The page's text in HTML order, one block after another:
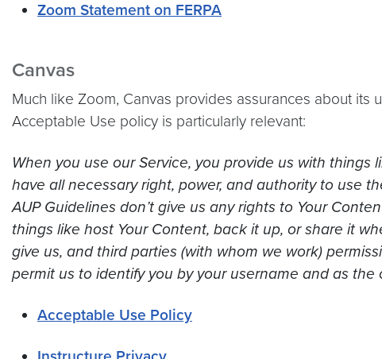
Zoom Statement on FERPA
Canvas
Much like Zoom, Canvas provides assurances about
Acceptable Use policy is particularly relevant:
When you use our Service, you provide us with things
have all necessary right, power, and authority to use
AUP Guidelines don’t give us any rights to Your
things like host Your Content, back it up, or share it
give us, and third parties (with whom we work)
permit us to identify you by your username and as the
Acceptable Use Policy